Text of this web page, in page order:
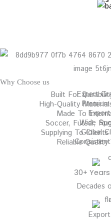
Why Choose us
Expert
Built For
High-Quality
Made To
Wide
Soccer, Futsal,
Global
Supplying To
Reliable
30+
Decades